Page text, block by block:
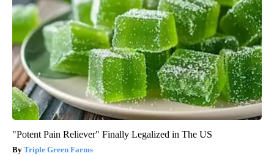
"Potent Pain Reliever" Finally Legalized in The US
Triple Green Farms